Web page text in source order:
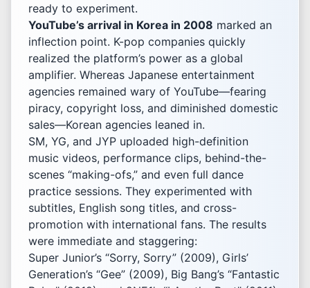
ready to experiment.
YouTube’s arrival in Korea in 2008 marked an
inflection point. K-pop companies quickly
realized the platform’s power as a global
amplifier. Whereas Japanese entertainment
agencies remained wary of YouTube—fearing
piracy, copyright loss, and diminished domestic
sales—Korean agencies leaned in.
SM, YG, and JYP uploaded high-definition
music videos, performance clips, behind-the-
scenes “making-ofs,” and even full dance
practice sessions. They experimented with
subtitles, English song titles, and cross-
promotion with international fans. The results
were immediate and staggering:
Super Junior’s “Sorry, Sorry” (2009), Girls’
Generation’s “Gee” (2009), Big Bang’s “Fantastic